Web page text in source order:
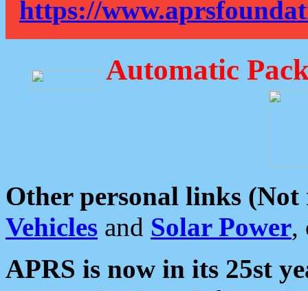
https://
Automatic
Other personal links (Not
Vehicles and Solar Power,
APRS is now in its 25st